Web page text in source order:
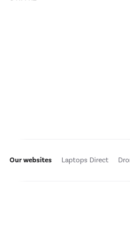
Our websites Laptops Direct